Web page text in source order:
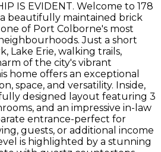
IS EVIDENT. Welcome to 178
beautifully maintained brick
of Port Colborne's most
Just a short
Lake Erie, walking trails,
of the city's vibrant
home offers an exceptional
space, and versatility. Inside,
designed layout featuring 3
and an impressive in-law
entrance-perfect for
guests, or additional income
is highlighted by a stunning